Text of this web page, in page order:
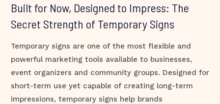
Built for Now, Designed to Impress: The
Secret Strength of Temporary Signs
Temporary signs are one of the most flexible and
powerful marketing tools available to businesses,
event organizers and community groups. Designed for
short-term use yet capable of creating long-term
impressions, temporary signs help brands